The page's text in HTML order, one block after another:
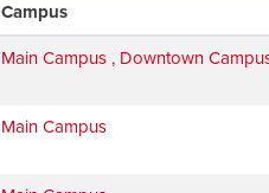
Campus
Main Campus , Downtown
Main Campus